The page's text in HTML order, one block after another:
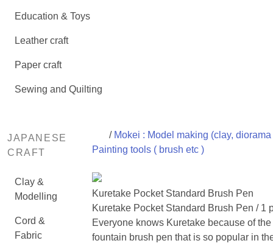
Education & Toys
Leather craft
Paper craft
Sewing and Quilting
JAPANESE
CRAFT
Clay &
Modelling
Cord &
Fabric
/ Mokei : Model making (clay, diorama
Painting tools ( brush etc )
Kuretake Pocket Standard Brush Pen
Kuretake Pocket Standard Brush Pen / 1
Everyone knows Kuretake because of
fountain brush pen that is so popular in